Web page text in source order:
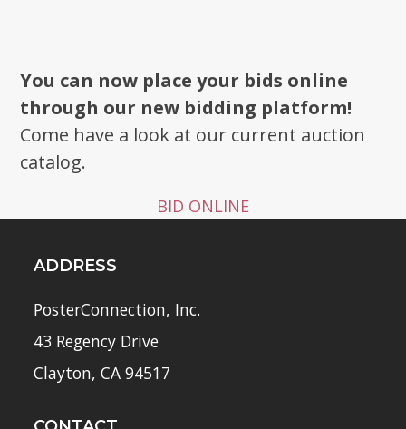
You can now place your bids online
through our new bidding platform!
Come have a look at our current auction
catalog.
BID ONLINE
ADDRESS
PosterConnection, Inc.
43 Regency Drive
Clayton, CA 94517